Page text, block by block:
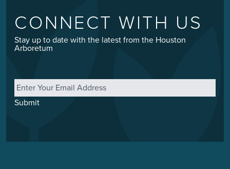
CONNECT WITH US
Stay up to date with the latest from the Houston
Arboretum
Email *
Submit